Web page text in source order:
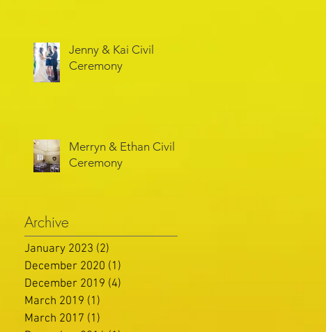
Jenny & Kai Civil
Ceremony
Merryn & Ethan Civil
Ceremony
Archive
January 2023 (2)
December 2020 (1)
December 2019 (4)
March 2019 (1)
March 2017 (1)